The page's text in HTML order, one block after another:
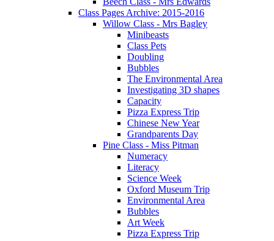
Class Pages Archive: 2015-2016
Willow Class - Mrs Bagley
Minibeasts
Class Pets
Doubling
Bubbles
The Environmental Area
Investigating 3D shapes
Capacity
Pizza Express Trip
Chinese New Year
Grandparents Day
Pine Class - Miss Pitman
Numeracy
Literacy
Science Week
Oxford Museum Trip
Environmental Area
Bubbles
Art Week
Pizza Express Trip